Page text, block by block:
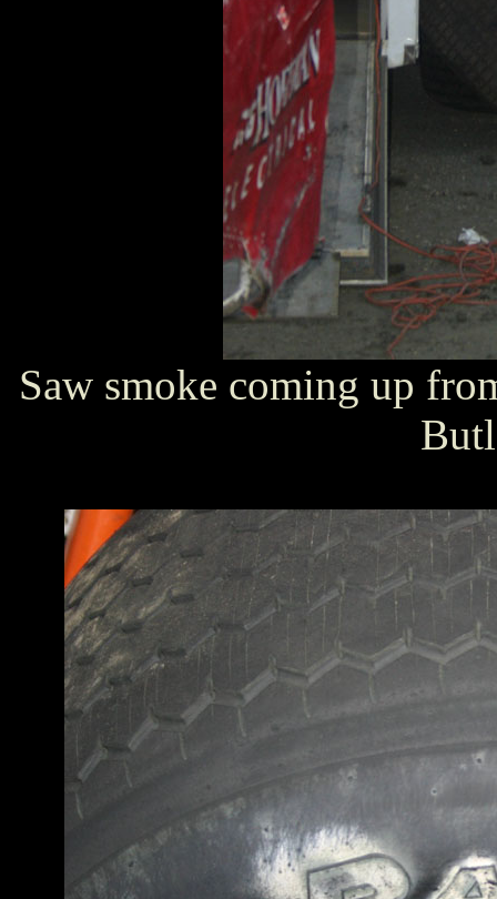
Saw smoke coming up